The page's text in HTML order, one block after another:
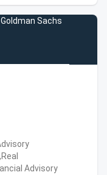
Sachs
Advisory